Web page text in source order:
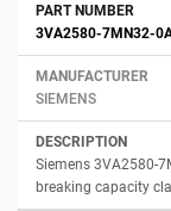
3VA2580-7MN32-
SIEMENS
Siemens 3VA2580-
breaking capacity